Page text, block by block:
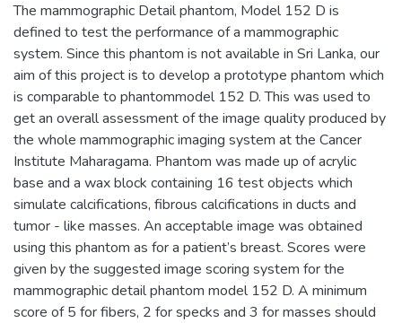
The mammographic Detail phantom, Model 152 D is
defined to test the performance of a mammographic
system. Since this phantom is not available in Sri Lanka, our
aim of this project is to develop a prototype phantom which
is comparable to phantommodel 152 D. This was used to
get an overall assessment of the image quality produced by
the whole mammographic imaging system at the Cancer
Institute Maharagama. Phantom was made up of acrylic
base and a wax block containing 16 test objects which
simulate calcifications, fibrous calcifications in ducts and
tumor - like masses. An acceptable image was obtained
using this phantom as for a patient’s breast. Scores were
given by the suggested image scoring system for the
mammographic detail phantom model 152 D. A minimum
score of 5 for fibers, 2 for specks and 3 for masses should